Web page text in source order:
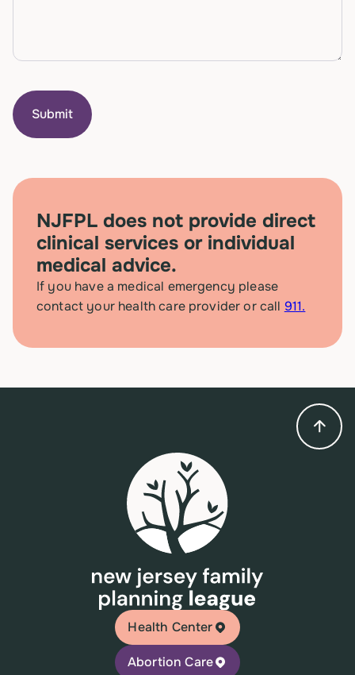
NJFPL does not provide direct
clinical services or individual
medical advice.
If you have a medical emergency please
contact your health care provider or call 911.
Health Center
Abortion Care